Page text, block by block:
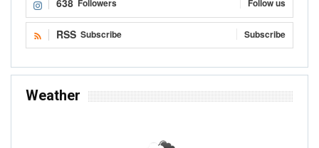
Followers Follow us
RSS Subscribe Subscribe
Weather